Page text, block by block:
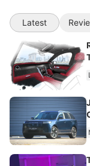
Latest